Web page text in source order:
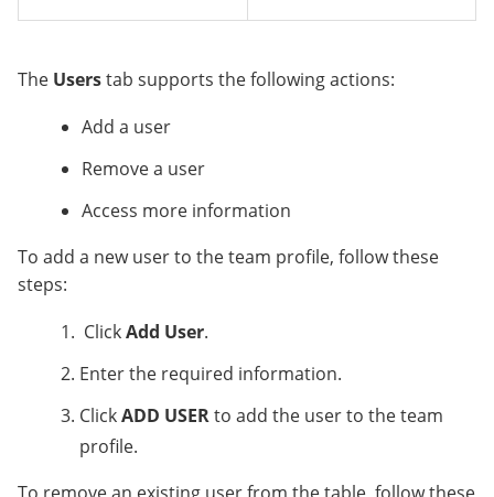
The Userstab supports the following actions:
Add a user
Remove a user
Access more information
To add a new user to the team profile, follow these
steps:
ClickAdd User.
Enter the required information.
ClickADD USERto add the user to the team
profile.